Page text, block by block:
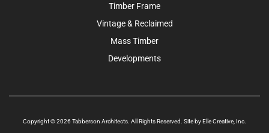
Timber Frame
Vintage & Reclaimed
Mass Timber
Developments
Copyright © 2026 Tabberson Architects. All Rights Reserved. Site byElle Creative, Inc.